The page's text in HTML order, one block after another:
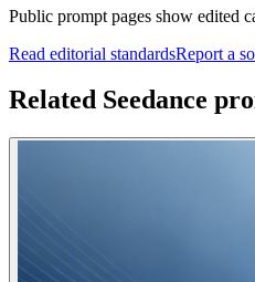
Public prompt pages show edited
Read editorial standardsReport a
Related Seedance